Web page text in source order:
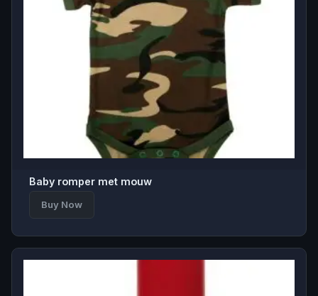
Baby romper met mouw
Buy Now